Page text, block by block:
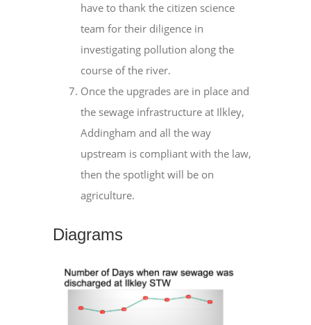
have to thank the citizen science
team for their diligence in
investigating pollution along the
course of the river.
Once the upgrades are in place and
the sewage infrastructure at Ilkley,
Addingham and all the way
upstream is compliant with the law,
then the spotlight will be on
agriculture.
Diagrams